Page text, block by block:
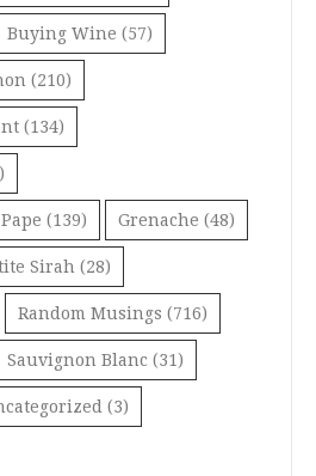
Buying Wine (57)
(210)
(134)
(139) Grenache (48)
Sirah (28)
Random Musings (716)
Sauvignon Blanc (31)
(3)